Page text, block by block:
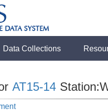
Data Collections
AT15-14